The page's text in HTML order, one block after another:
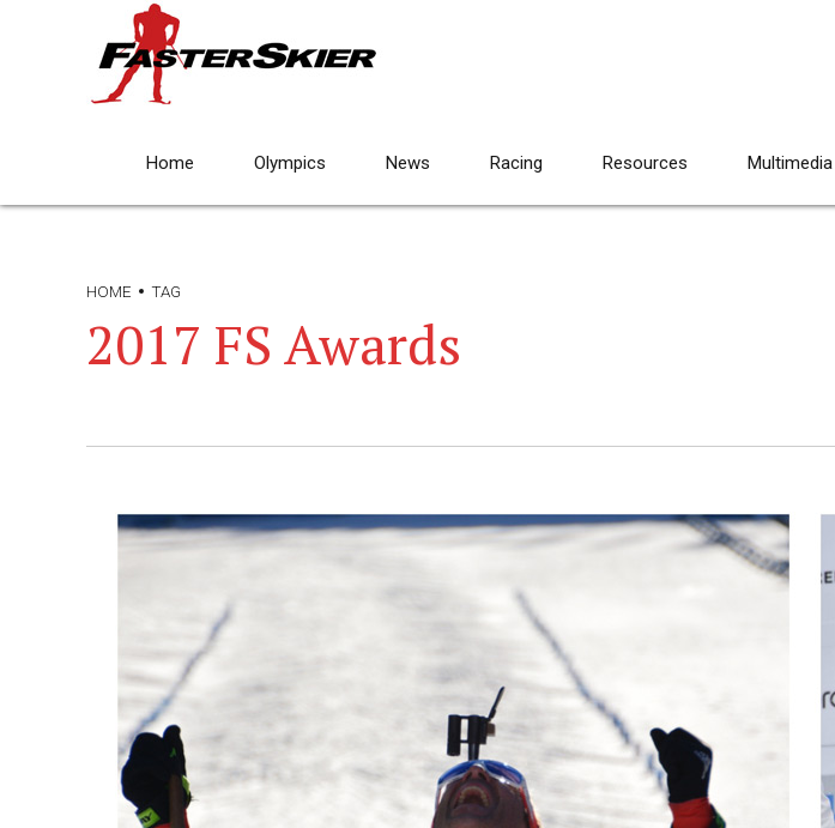
Home Olympics News Racing Resources Multimedia
HOME TAG
2017 FS Awards